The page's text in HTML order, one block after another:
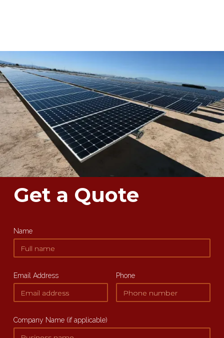
Exploring Eco-Friendly Options for
Domestic Heating and Cooling
Read More
Get a Quote
Name
Email Address Phone
Company Name (if applicable)